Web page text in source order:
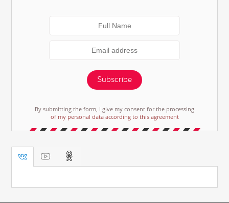
Subscribe
By submitting the form, I give my consent for the processing
of my personal data according to this agreement